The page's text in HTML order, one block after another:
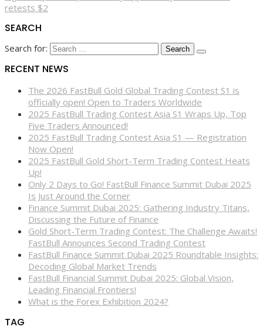
retests $2
SEARCH
Search for:
RECENT NEWS
The 2026 FastBull Gold Global Trading Contest S1 is
officially open! Open to Traders Worldwide
2025 FastBull Trading Contest Asia S1 Wraps Up, Top
Five Traders Announced!
2025 FastBull Trading Contest Asia S1 — Registration
Now Open!
2025 FastBull Gold Short-Term Trading Contest Heats
Up!
Only 2 Days to Go! FastBull Finance Summit Dubai 2025
Is Just Around the Corner
Finance Summit Dubai 2025: Gathering Industry Titans,
Discussing the Future of Finance
Gold Short-Term Trading Contest: The Challenge Awaits!
FastBull Announces Second Trading Contest
FastBull Finance Summit Dubai 2025 Roundtable Insights:
Decoding Global Market Trends
FastBull Financial Summit Dubai 2025: Global Vision,
Leading Financial Frontiers!
What is the Forex Exhibition 2024?
TAG